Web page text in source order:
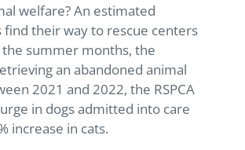
welfare? An estimated
find their way to rescue centers
summer months, the
an abandoned animal
2021 and 2022, the RSPCA
in dogs admitted into care
increase in cats.